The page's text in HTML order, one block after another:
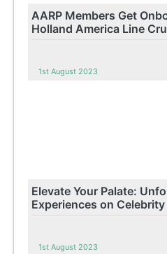
AARP Members Get
Holland America Line
1st August 2023
Elevate Your Palate:
Experiences on
1st August 2023